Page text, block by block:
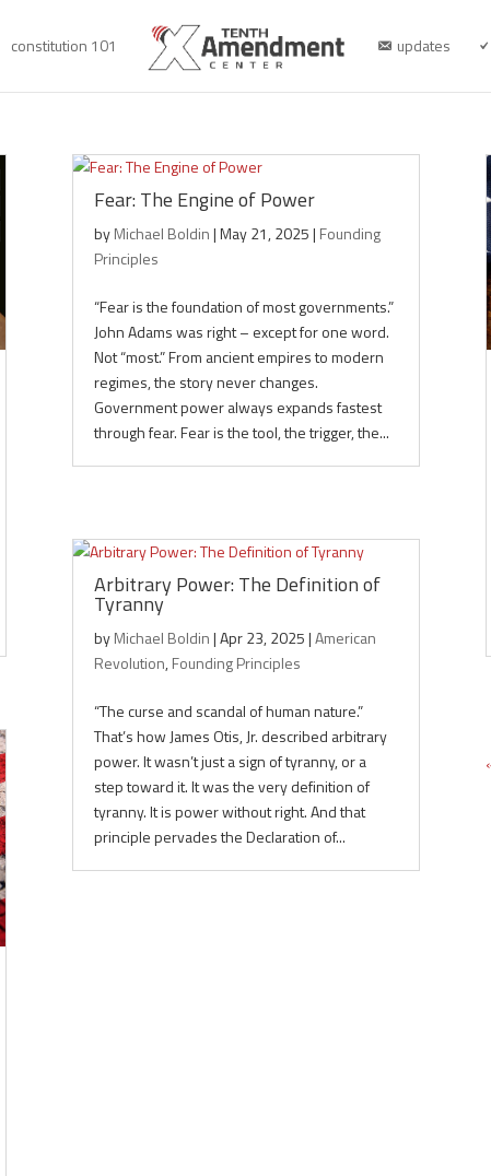
constitution 101 updates
Fear: The Engine of Power
byMichael Boldin|May 21, 2025| Founding
Principles
“Fear is the foundation of most governments.”
John Adams was right – except for one word.
Not “most.” From ancient empires to modern
regimes, the story never changes.
Government power always expands fastest
through fear. Fear is the tool, the trigger, the...
Arbitrary Power: The Definition of
Tyranny
byMichael Boldin|Apr 23, 2025|American
Revolution,Founding Principles
“The curse and scandal of human nature.”
That’s how James Otis, Jr. described arbitrary
power. It wasn’t just a sign of tyranny, or a
step toward it. It was the very definition of
tyranny. It is power without right. And that
principle pervades the Declaration of...